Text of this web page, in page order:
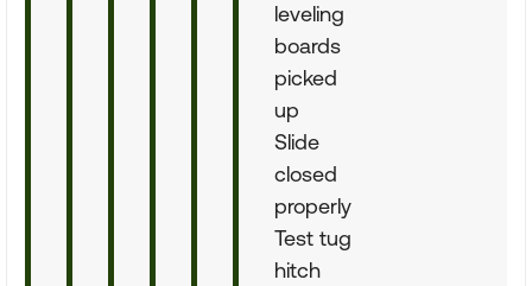
leveling
boards
picked
up
Slide
closed
properly
Test tug
hitch